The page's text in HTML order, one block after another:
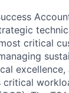
critical
critical